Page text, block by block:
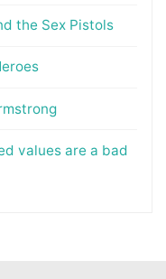
the Sex Pistols
values are a bad